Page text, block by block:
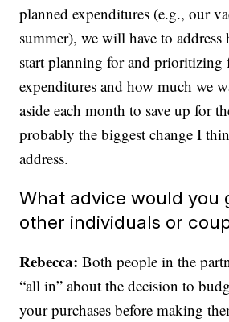
planned expenditures (e.g., our
summer), we will have to
start planning for and prioritizing
expenditures and how much we
aside each month to save up for
probably the biggest change I
address.
What advice would you
other individuals or
Rebecca: Both people in the
“all in” about the decision to
your purchases before making